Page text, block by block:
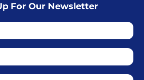
For Our Newsletter